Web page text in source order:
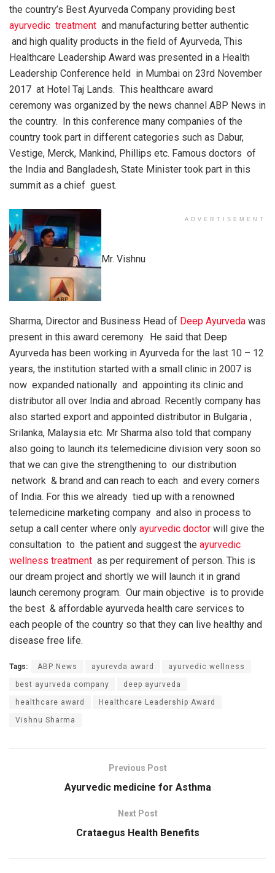
the country’s Best Ayurveda Company providing best
ayurvedic treatment and manufacturing better authentic
and high quality products in the field of Ayurveda, This
Healthcare Leadership Award was presented in a Health
Leadership Conference held in Mumbai on 23rd November
2017 at Hotel Taj Lands. This healthcare award
ceremony was organized by the news channel ABP News in
the country. In this conference many companies of the
country took part in different categories such as Dabur,
Vestige, Merck, Mankind, Phillips etc. Famous doctors of
the India and Bangladesh, State Minister took part in this
summit as a chief guest.
ADVERTISEMENT
Mr. Vishnu
Sharma, Director and Business Head of Deep Ayurveda was
present in this award ceremony. He said that Deep
Ayurveda has been working in Ayurveda for the last 10 – 12
years, the institution started with a small clinic in 2007 is
now expanded nationally and appointing its clinic and
distributor all over India and abroad. Recently company has
also started export and appointed distributor in Bulgaria ,
Srilanka, Malaysia etc. Mr Sharma also told that company
also going to launch its telemedicine division very soon so
that we can give the strengthening to our distribution
network & brand and can reach to each and every corners
of India. For this we already tied up with a renowned
telemedicine marketing company and also in process to
setup a call center where only ayurvedic doctor will give the
consultation to the patient and suggest the ayurvedic
wellness treatment as per requirement of person. This is
our dream project and shortly we will launch it in grand
launch ceremony program. Our main objective is to provide
the best & affordable ayurveda health care services to
each people of the country so that they can live healthy and
disease free life.
Tags: ABP News ayurevda award ayurvedic wellness
best ayurveda company deep ayurveda
healthcare award Healthcare Leadership Award
Vishnu Sharma
Previous Post
Ayurvedic medicine for Asthma
Next Post
Crataegus Health Benefits